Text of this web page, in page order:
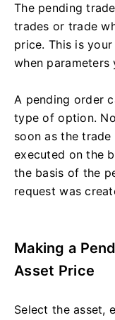
The pending
trades or trade
price. This is
when
A pending order
type of option.
soon as the
executed on the
the basis of the
request was
Making a
Asset Price
Select the asset,